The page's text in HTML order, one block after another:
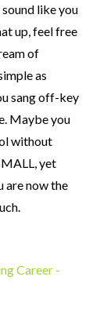
like you
up, feel free
of
as
sang off-key
Maybe you
without
yet
are now the